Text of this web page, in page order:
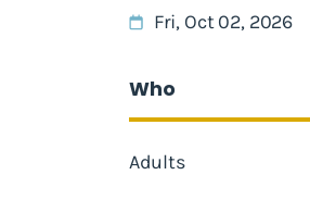
Fri, Oct 02, 2026
Who
Adults